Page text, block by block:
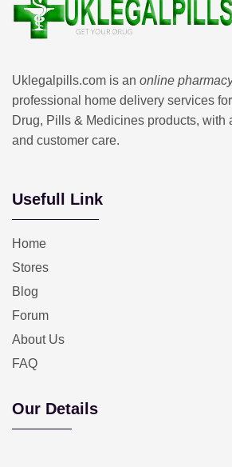
Uklegalpills.com is an online
professional home delivery services
Drug, Pills & Medicines products, with
and customer care.
Usefull Link
Home
Stores
Blog
Forum
About Us
FAQ
Our Details